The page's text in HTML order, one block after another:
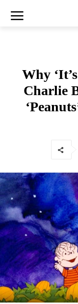
Why
Charlie